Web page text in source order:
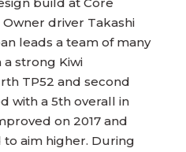
driver Takashi
leads a team of many
a strong Kiwi
TP52 and second
with a 5th overall in
on 2017 and
aim higher. During